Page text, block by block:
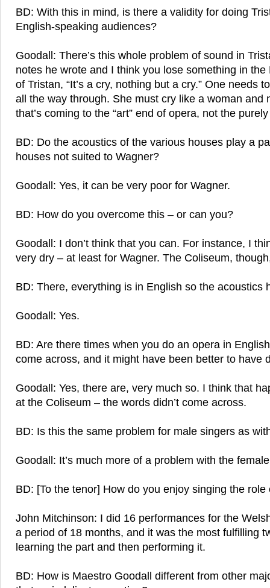
BD: With this in mind, is there a validity for doing
English-speaking audiences?
Goodall: There’s this whole problem of sound in
notes he wrote and I think you lose something in the
of Tristan, “It’s a cry, nothing but a cry.” One needs
all the way through. She must cry like a woman and
that’s coming to the “art” end of opera, not the
BD: Do the acoustics of the various houses play a
houses not suited to Wagner?
Goodall: Yes, it can be very poor for Wagner.
BD: How do you overcome this – or can you?
Goodall: I don’t think that you can. For instance, I
very dry – at least for Wagner. The Coliseum,
BD: There, everything is in English so the acoustics
Goodall: Yes.
BD: Are there times when you do an opera in
come across, and it might have been better to have
Goodall: Yes, there are, very much so. I think that
at the Coliseum – the words didn’t come across.
BD: Is this the same problem for male singers as
Goodall: It’s much more of a problem with the
BD: [To the tenor] How do you enjoy singing the role
John Mitchinson: I did 16 performances for the
a period of 18 months, and it was the most fulfilling
learning the part and then performing it.
BD: How is Maestro Goodall different from other